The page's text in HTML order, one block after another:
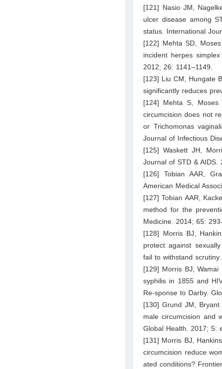
[121] Nasio JM,
ulcer disease among
status. International
[122] Mehta SD,
incident herpes
2012; 26: 1141–1149.
[123] Liu CM, Hungate
significantly reduces
[124] Mehta S,
circumcision does not
or Trichomonas
Journal of Infectious
[125] Waskett JH,
Journal of STD & AIDS.
[126] Tobian AAR,
American Medical
[127] Tobian AAR,
method for the
Medicine. 2014; 65:
[128] Morris BJ,
protect against
fail to withstand
[129] Morris BJ,
syphilis in 1855 and
Re-sponse to Darby.
[130] Grund JM,
male circumcision and
Global Health. 2017; 5:
[131] Morris BJ,
circumcision reduce
ated conditions?